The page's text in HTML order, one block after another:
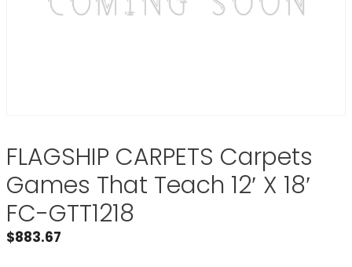
FLAGSHIP CARPETS Carpets
Games That Teach 12′ X 18′
FC-GTT1218
$883.67